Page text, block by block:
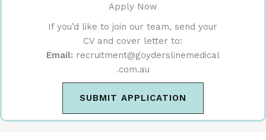
Apply Now
If you’d like to join our team, send your
CV and cover letter to:
Email: recruitment@goyderslinemedical
.com.au
SUBMIT APPLICATION